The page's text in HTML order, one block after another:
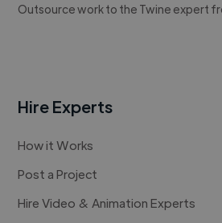
Outsource work to the Twine expert
Hire Experts
How it Works
Post a Project
Hire Video & Animation Experts